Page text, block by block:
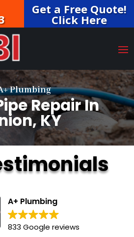
Get a Free Quote!
Click Here
Plumbing
Repair In
KY
A+ Plumbing
833 Google reviews